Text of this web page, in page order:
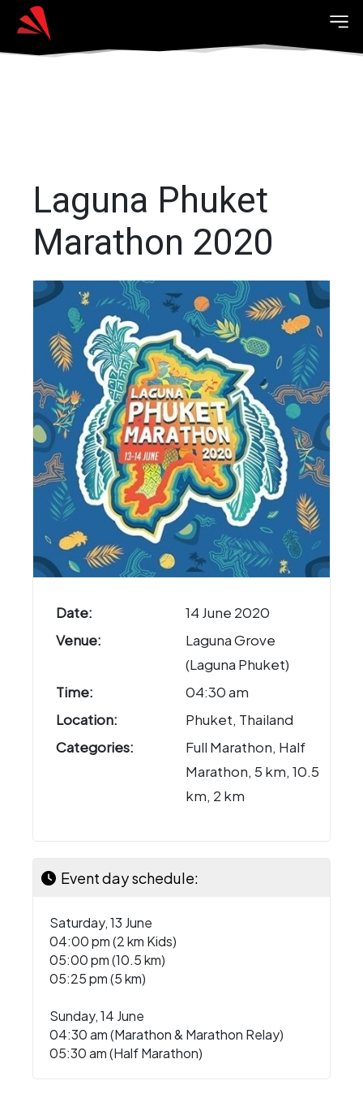
Laguna Phuket
Marathon 2020
Date:
14 June 2020
Venue:
Laguna Grove
(Laguna Phuket)
Time:
04:30 am
Location:
Phuket, Thailand
Categories:
Full Marathon, Half
Marathon, 5 km, 10.5
km, 2 km
Event day schedule:
Saturday, 13 June
04:00 pm (2 km Kids)
05:00 pm (10.5 km)
05:25 pm (5 km)
Sunday, 14 June
04:30 am (Marathon & Marathon Relay)
05:30 am (Half Marathon)